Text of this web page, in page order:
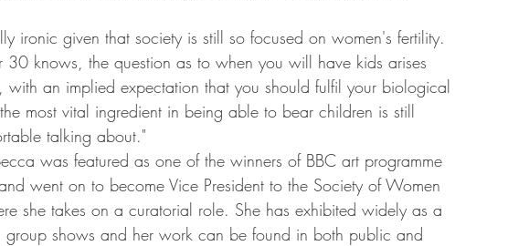
ironic given that society is still so focused on women's fertility.
30 knows, the question as to when you will have kids arises
with an implied expectation that you should fulfil your biological
most vital ingredient in being able to bear children is still
talking about."
was featured as one of the winners of BBC art programme
went on to become Vice President to the Society of Women
she takes on a curatorial role. She has exhibited widely as a
shows and her work can be found in both public and